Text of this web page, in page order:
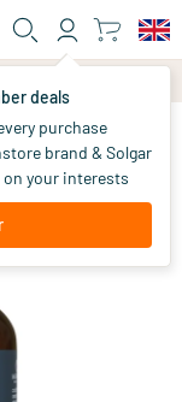
deals
purchase
brand & Solgar
on your interests
out of stock
28.